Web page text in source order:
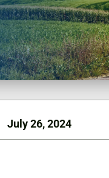
July 26, 2024